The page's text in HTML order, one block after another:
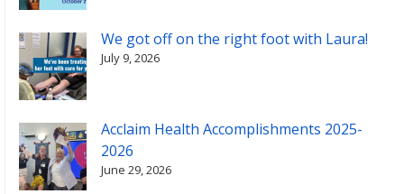
We got off on the right foot with Laura!
July 9, 2026
Acclaim Health Accomplishments 2025-
2026
June 29, 2026